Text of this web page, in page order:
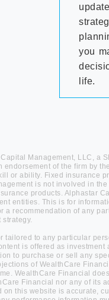
you
life.
Management, LLC, a
of the firm by
or ability. Fixed insurance
is not involved in the
products. Alphastar
entities. This is for
a recommendation of any
tailored to any particular
is offered as investment
to purchase or sell any
of WealthCare
WealthCare Financial
Financial nor any of its
this website is accurate,